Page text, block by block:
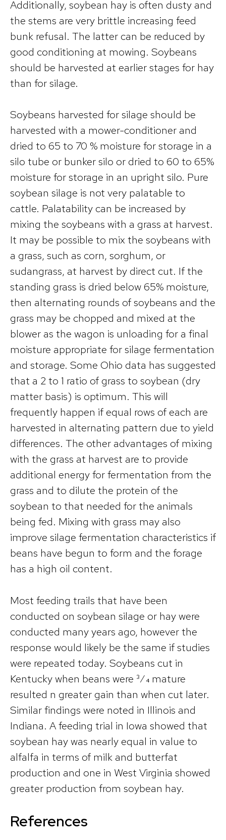
Additionally, soybean hay is often dusty and
the stems are very brittle increasing feed
bunk refusal. The latter can be reduced by
good conditioning at mowing. Soybeans
should be harvested at earlier stages for hay
than for silage.
Soybeans harvested for silage should be
harvested with a mower-conditioner and
dried to 65 to 70 % moisture for storage in a
silo tube or bunker silo or dried to 60 to 65%
moisture for storage in an upright silo. Pure
soybean silage is not very palatable to
cattle. Palatability can be increased by
mixing the soybeans with a grass at harvest.
It may be possible to mix the soybeans with
a grass, such as corn, sorghum, or
sudangrass, at harvest by direct cut. If the
standing grass is dried below 65% moisture,
then alternating rounds of soybeans and the
grass may be chopped and mixed at the
blower as the wagon is unloading for a final
moisture appropriate for silage fermentation
and storage. Some Ohio data has suggested
that a 2 to 1 ratio of grass to soybean (dry
matter basis) is optimum. This will
frequently happen if equal rows of each are
harvested in alternating pattern due to yield
differences. The other advantages of mixing
with the grass at harvest are to provide
additional energy for fermentation from the
grass and to dilute the protein of the
soybean to that needed for the animals
being fed. Mixing with grass may also
improve silage fermentation characteristics if
beans have begun to form and the forage
has a high oil content.
Most feeding trails that have been
conducted on soybean silage or hay were
conducted many years ago, however the
response would likely be the same if studies
were repeated today. Soybeans cut in
Kentucky when beans were 3⁄4 mature
resulted n greater gain than when cut later.
Similar findings were noted in Illinois and
Indiana. A feeding trial in Iowa showed that
soybean hay was nearly equal in value to
alfalfa in terms of milk and butterfat
production and one in West Virginia showed
greater production from soybean hay.
References